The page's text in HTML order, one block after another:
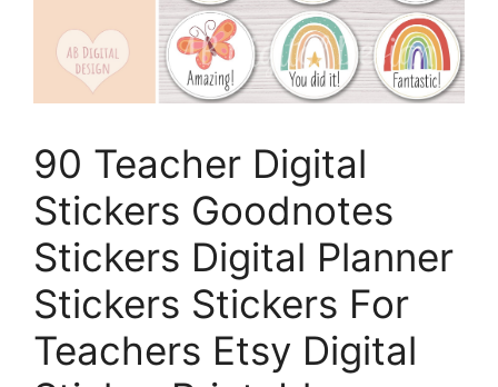
90 Teacher Digital
Stickers Goodnotes
Stickers Digital Planner
Stickers Stickers For
Teachers Etsy Digital